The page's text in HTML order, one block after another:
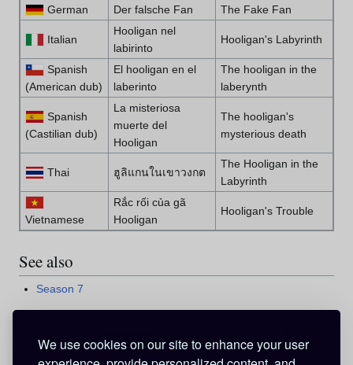
We use cookies on our site to enhance your user
German
Der falsche Fan The Fake Fan
Italian
Hooligan nel
labirinto
Hooligan's Labyrinth
Spanish
(American dub)
El hooligan en el
laberinto
The hooligan in the
laberynth
Spanish
(Castilian dub)
La misteriosa
muerte del
Hooligan
The hooligan's
mysterious death
Thai ฮูลิแกนในเขาวงกต
The Hooligan in the
Labyrinth
Vietnamese
Rắc rối của gã
Hooligan
Hooligan's Trouble
See also
Season 7
Season 7 (2002)